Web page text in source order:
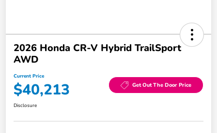
2026 Honda CR-V Hybrid TrailSport
AWD
Current Price
$40,213 Get Out The Door Price
Disclosure